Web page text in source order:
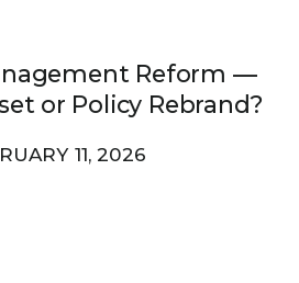
Reform —
or Policy Rebrand?
11, 2026